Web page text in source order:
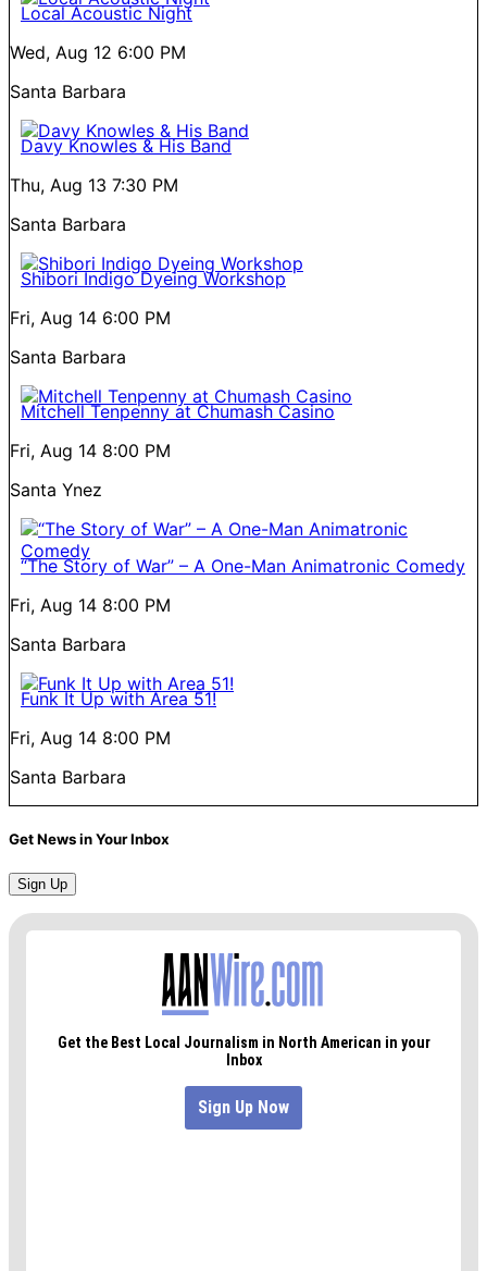
Local Acoustic Night
Wed, Aug 12 6:00 PM
Santa Barbara
Davy Knowles & His Band
Thu, Aug 13 7:30 PM
Santa Barbara
Shibori Indigo Dyeing Workshop
Fri, Aug 14 6:00 PM
Santa Barbara
Mitchell Tenpenny at Chumash Casino
Fri, Aug 14 8:00 PM
Santa Ynez
“The Story of War” – A One-Man Animatronic Comedy
Fri, Aug 14 8:00 PM
Santa Barbara
Funk It Up with Area 51!
Fri, Aug 14 8:00 PM
Santa Barbara
Get News in Your Inbox